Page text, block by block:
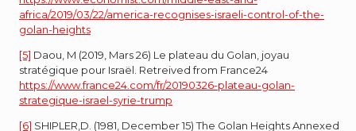
africa/2019/03/22/america-recognises-israeli-control-of-the-
golan-heights
[5] Daou, M (2019, Mars 26) Le plateau du Golan, joyau
stratégique pour Israël. Retreived from France24
https://www.france24.com/fr/20190326-plateau-golan-
strategique-israel-syrie-trump
[6] SHIPLER,D. (1981, December 15) The Golan Heights Annexed